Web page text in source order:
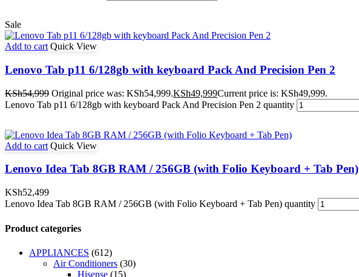
Sale
Add to cart Quick View
Lenovo Tab p11 6/128gb with keyboard Pack And Precision Pen 2
KSh54,999 Original price was: KSh54,999.KSh49,999Current price is: KSh49,999.
Lenovo Tab p11 6/128gb with keyboard Pack And Precision Pen 2 quantity
Add to cart Quick View
Lenovo Idea Tab 8GB RAM / 256GB (with Folio Keyboard + Tab Pen)
KSh52,499
Lenovo Idea Tab 8GB RAM / 256GB (with Folio Keyboard + Tab Pen) quantity
Product categories
APPLIANCES (612)
Air Conditioners (30)
Hisense (15)